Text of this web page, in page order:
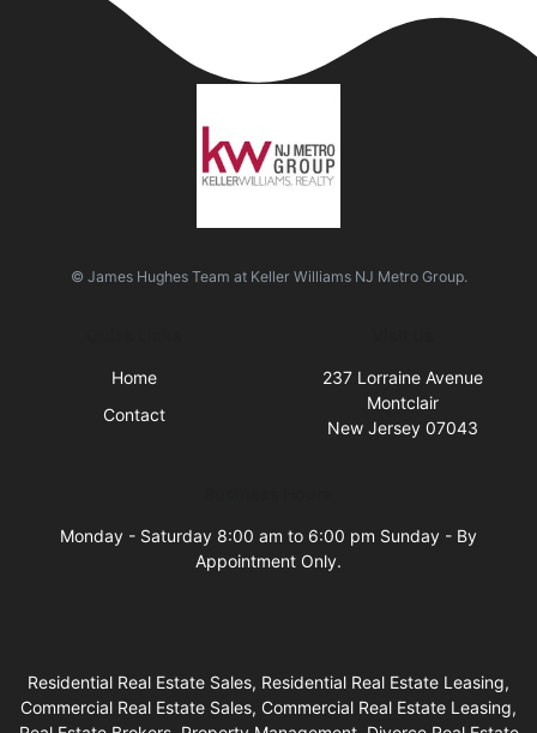
© James Hughes Team at Keller Williams NJ Metro Group.
Home
Contact
237 Lorraine Avenue
Montclair
New Jersey 07043
Monday - Saturday 8:00 am to 6:00 pm Sunday - By
Appointment Only.
Residential Real Estate Sales, Residential Real Estate Leasing,
Commercial Real Estate Sales, Commercial Real Estate Leasing,